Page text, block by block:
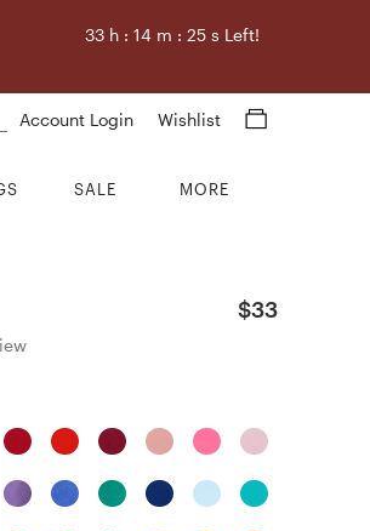
33h : 14m : 24 s Left!
Account Login Wishlist
SALE MORE
$33